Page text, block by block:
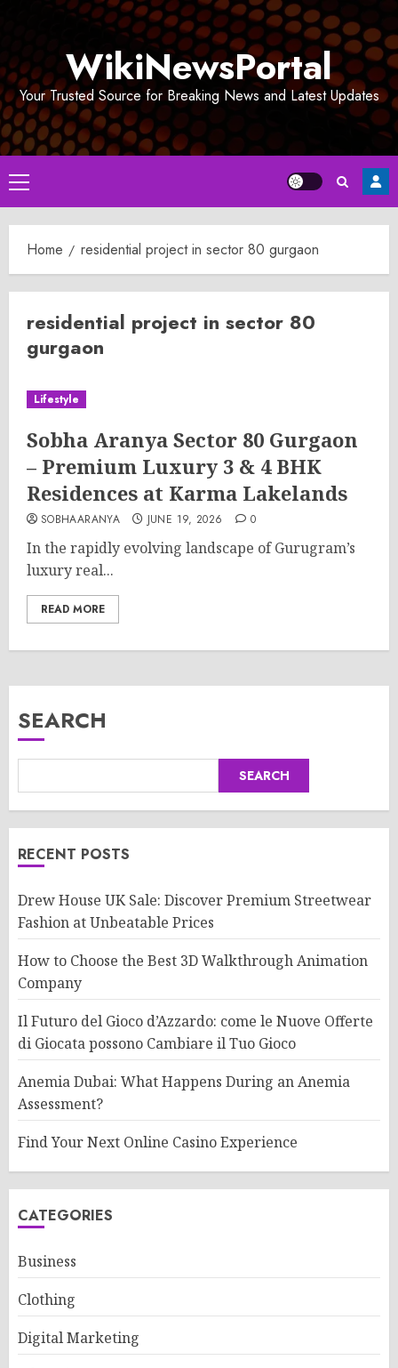
WikiNewsPortal
Your Trusted Source for Breaking News and Latest Updates
Primary
Menu
Home residential project in sector 80 gurgaon
residential project in sector 80
gurgaon
Lifestyle
Sobha Aranya Sector 80 Gurgaon
– Premium Luxury 3 & 4 BHK
Residences at Karma Lakelands
SOBHAARANYA JUNE 19, 2026 0
In the rapidly evolving landscape of Gurugram’s
luxury real...
READ MORE
SEARCH
SEARCH
RECENT POSTS
Drew House UK Sale: Discover Premium Streetwear
Fashion at Unbeatable Prices
How to Choose the Best 3D Walkthrough Animation
Company
Il Futuro del Gioco d’Azzardo: come le Nuove Offerte
di Giocata possono Cambiare il Tuo Gioco
Anemia Dubai: What Happens During an Anemia
Assessment?
Find Your Next Online Casino Experience
CATEGORIES
Business
Clothing
Digital Marketing